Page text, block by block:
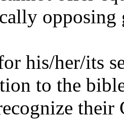
opposing
his/her/its
to the